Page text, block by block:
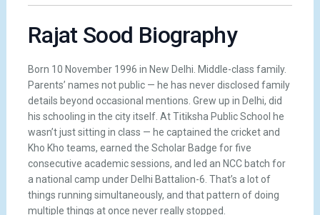
Rajat Sood Biography
Born 10 November 1996 in New Delhi. Middle-class family.
Parents’ names not public — he has never disclosed family
details beyond occasional mentions. Grew up in Delhi, did
his schooling in the city itself. At Titiksha Public School he
wasn’t just sitting in class — he captained the cricket and
Kho Kho teams, earned the Scholar Badge for five
consecutive academic sessions, and led an NCC batch for
a national camp under Delhi Battalion-6. That’s a lot of
things running simultaneously, and that pattern of doing
multiple things at once never really stopped.